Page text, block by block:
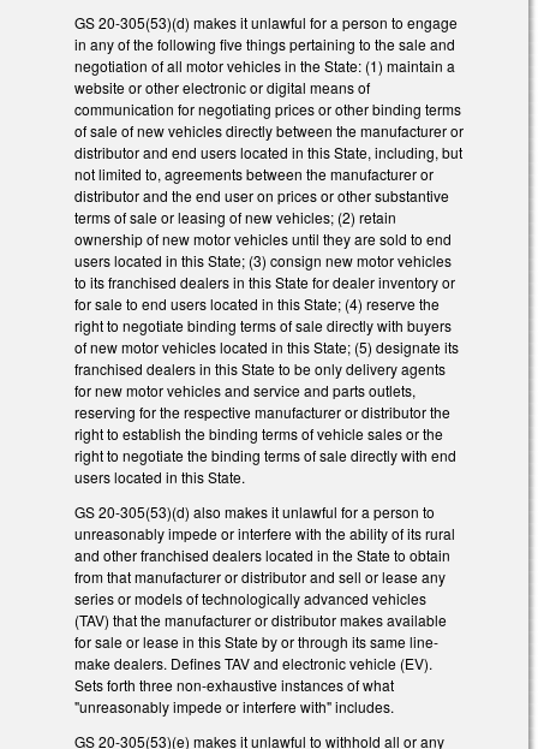
GS 20-305(53)(d) makes it unlawful for a person to engage
in any of the following five things pertaining to the sale and
negotiation of all motor vehicles in the State: (1) maintain a
website or other electronic or digital means of
communication for negotiating prices or other binding terms
of sale of new vehicles directly between the manufacturer or
distributor and end users located in this State, including, but
not limited to, agreements between the manufacturer or
distributor and the end user on prices or other substantive
terms of sale or leasing of new vehicles; (2) retain
ownership of new motor vehicles until they are sold to end
users located in this State; (3) consign new motor vehicles
to its franchised dealers in this State for dealer inventory or
for sale to end users located in this State; (4) reserve the
right to negotiate binding terms of sale directly with buyers
of new motor vehicles located in this State; (5) designate its
franchised dealers in this State to be only delivery agents
for new motor vehicles and service and parts outlets,
reserving for the respective manufacturer or distributor the
right to establish the binding terms of vehicle sales or the
right to negotiate the binding terms of sale directly with end
users located in this State.
GS 20-305(53)(d) also makes it unlawful for a person to
unreasonably impede or interfere with the ability of its rural
and other franchised dealers located in the State to obtain
from that manufacturer or distributor and sell or lease any
series or models of technologically advanced vehicles
(TAV) that the manufacturer or distributor makes available
for sale or lease in this State by or through its same line-
make dealers. Defines TAV and electronic vehicle (EV).
Sets forth three non-exhaustive instances of what
"unreasonably impede or interfere with" includes.
GS 20-305(53)(e) makes it unlawful to withhold all or any